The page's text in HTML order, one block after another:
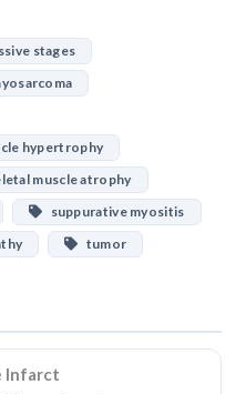
stages
hypertrophy
muscle atrophy
suppurative myositis
tumor
Infarct